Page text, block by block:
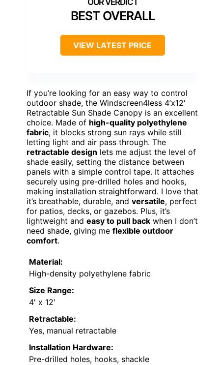
BEST OVERALL
VIEW LATEST PRICE
If you’re looking for an easy way to control
outdoor shade, the Windscreen4less 4’x12′
Retractable Sun Shade Canopy is an excellent
choice. Made of high-quality polyethylene
fabric, it blocks strong sun rays while still
letting light and air pass through. The
retractable design lets me adjust the level of
shade easily, setting the distance between
panels with a simple control tape. It attaches
securely using pre-drilled holes and hooks,
making installation straightforward. I love that
it’s breathable, durable, and versatile, perfect
for patios, decks, or gazebos. Plus, it’s
lightweight and easy to pull back when I don’t
need shade, giving me flexible outdoor
comfort.
Material:
High-density polyethylene fabric
Size Range:
4′ x 12′
Retractable:
Yes, manual retractable
Installation Hardware:
Pre-drilled holes, hooks, shackle